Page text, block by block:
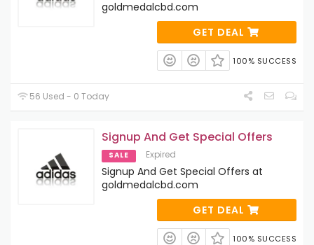
goldmedalcbd.com
GET DEAL
100% SUCCESS
56 Used - 0 Today
Signup And Get Special Offers
SALE Expired
Signup And Get Special Offers at
goldmedalcbd.com
GET DEAL
100% SUCCESS